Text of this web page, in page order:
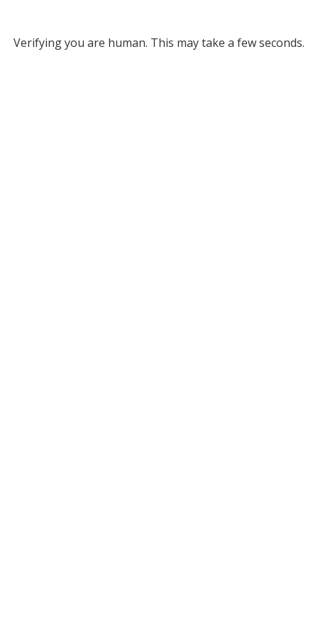
Verifying you are human. This may take a few seconds.